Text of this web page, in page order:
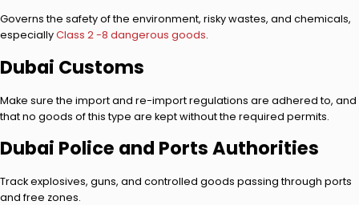
Governs the safety of the environment, risky wastes, and chemicals,
especiallyClass 2 -8 dangerous goods.
Dubai Customs
Make sure the import and re-import regulations are adhered to, and
that no goods of this type are kept without the required permits.
Dubai Police and Ports Authorities
Track explosives, guns, and controlled goods passing through ports
and free zones.